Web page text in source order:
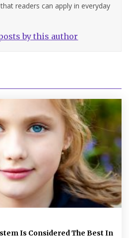
readers can apply in everyday
by this author
Is Considered The Best In